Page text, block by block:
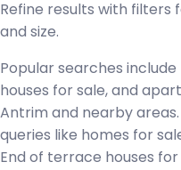
Refine results with filters
and size.
Popular searches
houses for sale, and
Antrim and nearby
queries like homes for
End of terrace houses